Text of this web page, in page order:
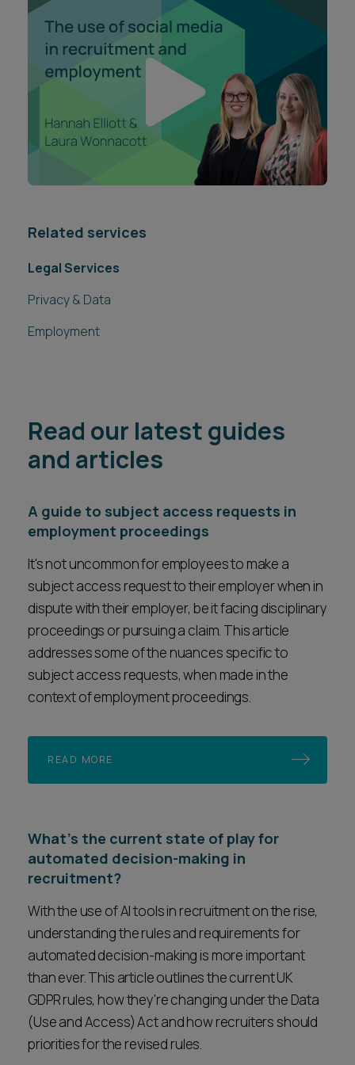
Related services
Legal Services
Privacy & Data
Employment
Read our latest guides
and articles
A guide to subject access requests in
employment proceedings
It's not uncommon for employees to make a
subject access request to their employer when in
dispute with their employer, be it facing disciplinary
proceedings or pursuing a claim. This article
addresses some of the nuances specific to
subject access requests, when made in the
context of employment proceedings.
READ MORE
What's the current state of play for
automated decision-making in
recruitment?
With the use of AI tools in recruitment on the rise,
understanding the rules and requirements for
automated decision-making is more important
than ever. This article outlines the current UK
GDPR rules, how they're changing under the Data
(Use and Access) Act and how recruiters should
priorities for the revised rules.